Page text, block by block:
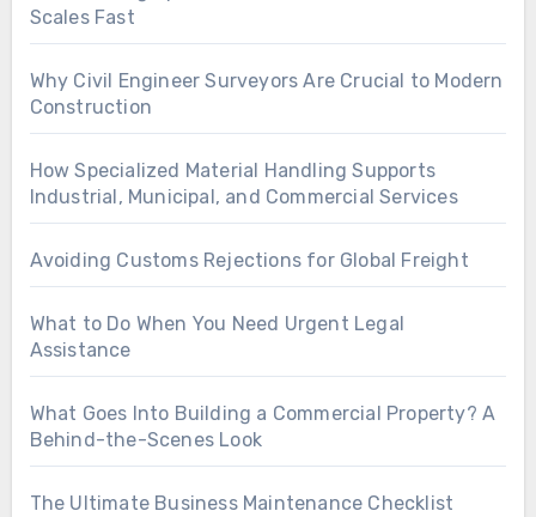
Scales Fast
Why Civil Engineer Surveyors Are Crucial to Modern
Construction
How Specialized Material Handling Supports
Industrial, Municipal, and Commercial Services
Avoiding Customs Rejections for Global Freight
What to Do When You Need Urgent Legal
Assistance
What Goes Into Building a Commercial Property? A
Behind-the-Scenes Look
The Ultimate Business Maintenance Checklist